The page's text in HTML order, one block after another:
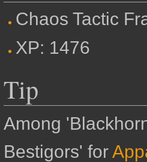
Chaos Tactic
XP: 1476
Tip
Among
Bestigors' for